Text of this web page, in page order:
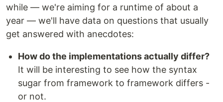
while — we're aiming for a runtime of about a
year — we'll have data on questions that usually
get answered with anecdotes:
How do the implementations actually differ?
It will be interesting to see how the syntax
sugar from framework to framework differs -
or not.